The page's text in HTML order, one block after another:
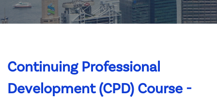
Continuing Professional
Development (CPD) Course -